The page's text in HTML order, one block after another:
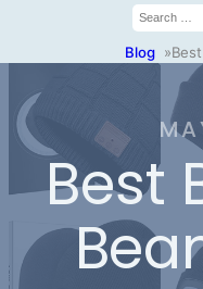
Search
for:
Blog »
Best